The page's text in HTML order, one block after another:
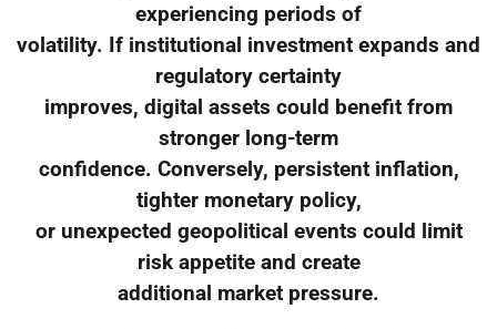
experiencing periods of
volatility. If institutional investment expands and
regulatory certainty
improves, digital assets could benefit from
stronger long-term
confidence. Conversely, persistent inflation,
tighter monetary policy,
or unexpected geopolitical events could limit
risk appetite and create
additional market pressure.